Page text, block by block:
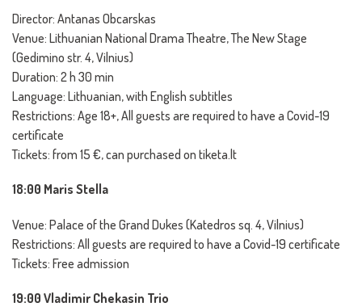
Director: Antanas Obcarskas
Venue: Lithuanian National Drama Theatre, The New Stage
(Gedimino str. 4, Vilnius)
Duration: 2 h 30 min
Language: Lithuanian, with English subtitles
Restrictions: Age 18+, All guests are required to have a Covid-19
certificate
Tickets: from 15 €, can purchased on tiketa.lt
18:00 Maris Stella
Venue: Palace of the Grand Dukes (Katedros sq. 4, Vilnius)
Restrictions: All guests are required to have a Covid-19 certificate
Tickets: Free admission
19:00 Vladimir Chekasin Trio